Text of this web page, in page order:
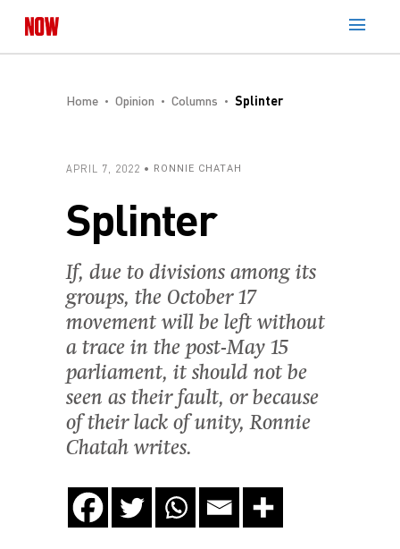
Home Opinion Columns Splinter
APRIL 7, 2022 RONNIE CHATAH
Splinter
If, due to divisions among its
groups, the October 17
movement will be left without
a trace in the post-May 15
parliament, it should not be
seen as their fault, or because
of their lack of unity, Ronnie
Chatah writes.